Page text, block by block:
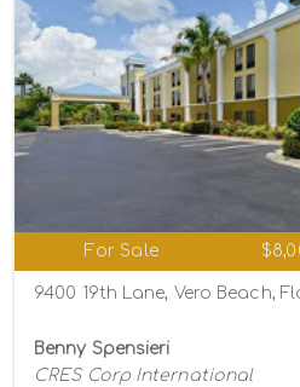
For Sale
9400 19th Lane, Vero Beach,
Benny Spensieri
CRES Corp International